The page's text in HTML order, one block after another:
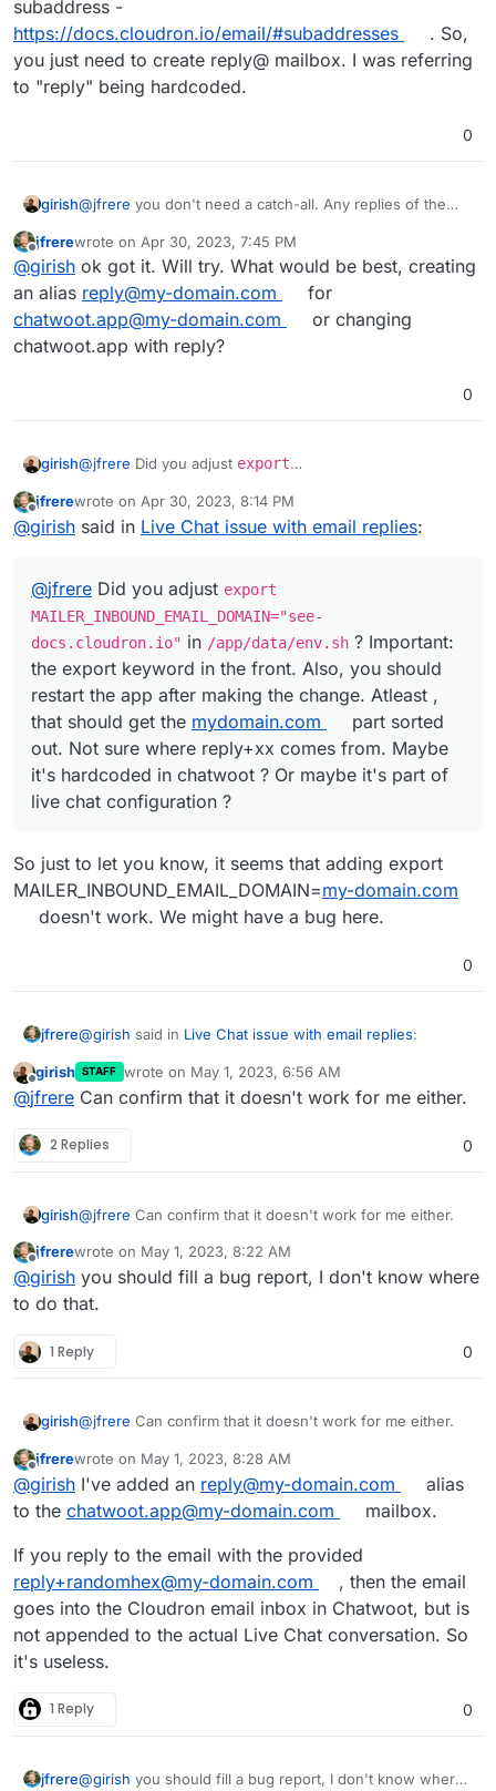
subaddress -
https://docs.cloudron.io/email/#subaddresses
. So,
you just need to create reply@ mailbox. I was referring
to "reply" being hardcoded.
0
girish@jfrere you don't need a catch-all. Any replies of the
mailbox@domain.com. This is called subaddress -
https://docs.cloudron.io/email/#subaddresses. So, you
just need to create reply@ mailbox. I was referring to
"reply" being hardcoded.
Offline
jfrerewrote on Apr 30, 2023, 7:45 PM
last edited by jfrereApr 30, 2023, 7:50 PM
@girish ok got it. Will try. What would be best, creating
an alias reply@my-domain.com
for
chatwoot.app@my-domain.com
or changing
chatwoot.app with reply?
0
girish@jfrere Did you adjust export
docs.cloudron.io"in/app/data/env.sh
Important: the export keyword in the front. Also, you
sure where reply+xx comes from. Maybe it's hardcoded
in chatwoot ? Or maybe it's part of live chat configuration
?
Offline
jfrerewrote on Apr 30, 2023, 8:14 PM
last edited by
@girish said in Live Chat issue with email replies:
@jfrere Did you adjust export
MAILER_INBOUND_EMAIL_DOMAIN="see-
docs.cloudron.io" in /app/data/env.sh ? Important:
the export keyword in the front. Also, you should
restart the app after making the change. Atleast ,
that should get the mydomain.com
part sorted
out. Not sure where reply+xx comes from. Maybe
it's hardcoded in chatwoot ? Or maybe it's part of
live chat configuration ?
So just to let you know, it seems that adding export
MAILER_INBOUND_EMAIL_DOMAIN=my-domain.com
doesn't work. We might have a bug here.
0
jfrere@girish said in Live Chat issue with email replies:
@jfrereDid you adjustexport
sorted out. Not sure where reply+xx comes from.
Maybe it's hardcoded in chatwoot ? Or maybe it's
part of live chat configuration ?
MAILER_INBOUND_EMAIL_DOMAIN=
Offline
girish STAFF wrote on May 1, 2023, 6:56 AM
last edited by
@jfrere Can confirm that it doesn't work for me either.
2 Replies 0
girish@jfrere Can confirm that it doesn't work for me either.
Offline
jfrerewrote on May 1, 2023, 8:22 AM
last edited by
@girish you should fill a bug report, I don't know where
to do that.
1 Reply 0
girish@jfrere Can confirm that it doesn't work for me either.
Offline
jfrerewrote on May 1, 2023, 8:28 AM
last edited by
@girish I've added an reply@my-domain.com
alias
to the chatwoot.app@my-domain.com
mailbox.
If you reply to the email with the provided
reply+randomhex@my-domain.com
, then the email
goes into the Cloudron email inbox in Chatwoot, but is
not appended to the actual Live Chat conversation. So
it's useless.
1 Reply 0
jfrere@girish you should fill a bug report, I don't know where